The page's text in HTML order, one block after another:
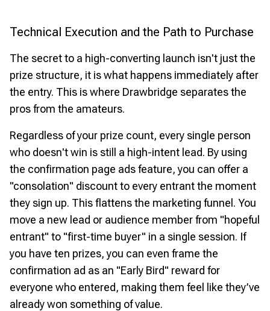
Technical Execution and the Path to Purchase
The secret to a high-converting launch isn't just the
prize structure, it is what happens immediately after
the entry. This is where Drawbridge separates the
pros from the amateurs.
Regardless of your prize count, every single person
who doesn't win is still a high-intent lead. By using
the confirmation page ads feature, you can offer a
"consolation" discount to every entrant the moment
they sign up. This flattens the marketing funnel. You
move a new lead or audience member from "hopeful
entrant" to "first-time buyer" in a single session. If
you have ten prizes, you can even frame the
confirmation ad as an "Early Bird" reward for
everyone who entered, making them feel like they’ve
already won something of value.